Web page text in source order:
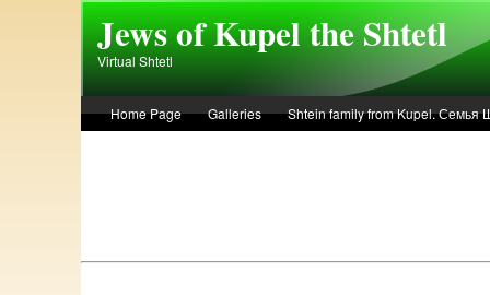
Jews of Kupel the Shtetl
Virtual Shtetl
Home Page Galleries
Shtein family from Kupel. Семья